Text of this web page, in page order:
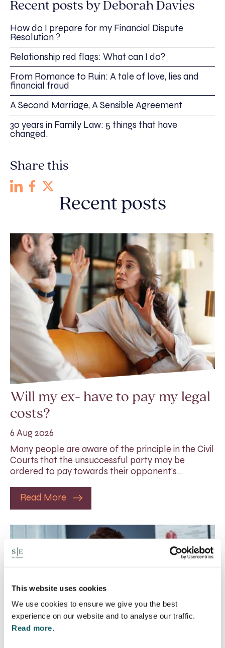
This website uses cookies
We use cookies to ensure we give you the best
experience on our website and to analyse our traffic.
Read more.
Recent posts by Deborah Davies
How do I prepare for my Financial Dispute
Resolution ?
Relationship red flags: What can I do?
From Romance to Ruin: A tale of love, lies and
financial fraud
A Second Marriage, A Sensible Agreement
30 years in Family Law: 5 things that have
changed.
Share this
Recent posts
Will my ex- have to pay my legal
costs?
6 Aug 2026
Many people are aware of the principle in the Civil
Courts that the unsuccessful party may be
ordered to pay towards their opponent’s…
Read More